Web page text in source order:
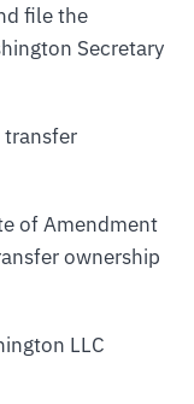
file the
Secretary
of Amendment
ownership
LLC